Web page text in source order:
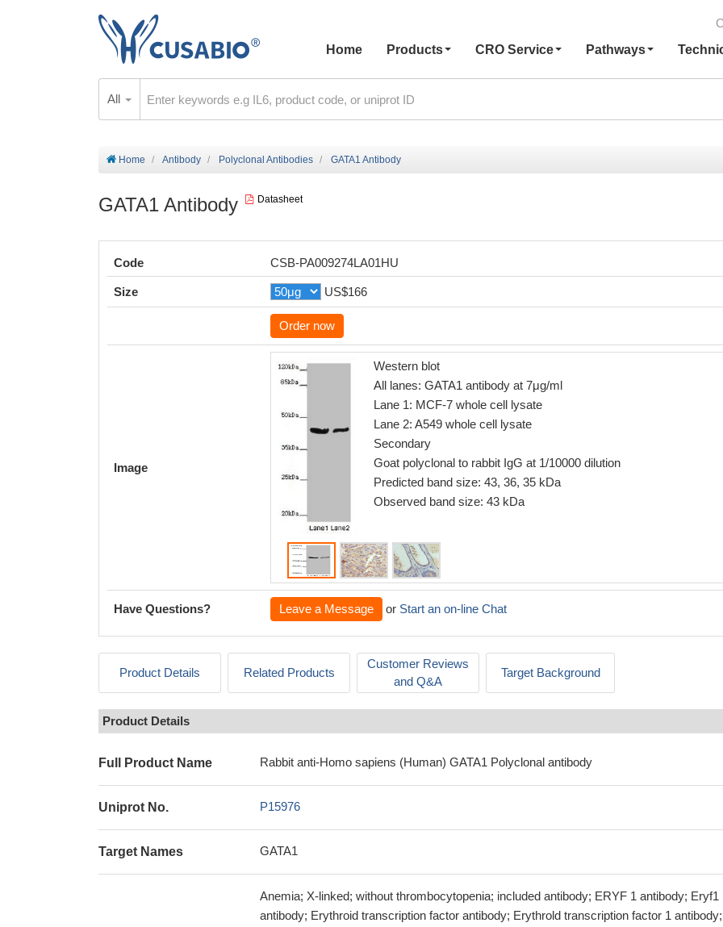
Home
Products CRO Service Pathways
All
Home Antibody Polyclonal Antibodies GATA1 Antibody
GATA1 Antibody Datasheet
Code CSB-PA009274LA01HU
Size US$166
Order now
Image
Western blot
All lanes: GATA1 antibody at 7μg/ml
Lane 1: MCF-7 whole cell lysate
Lane 2: A549 whole cell lysate
Secondary
Goat polyclonal to rabbit IgG at 1/10000 dilution
Predicted band size: 43, 36, 35 kDa
Observed band size: 43 kDa
Have Questions? Leave a Message or Start an on-line Chat
Product Details Related Products
Customer Reviews
and Q&A
Target Background
Product Details
Full Product Name Rabbit anti-Homo sapiens (Human) GATA1 Polyclonal antibody
Uniprot No. P15976
Target Names GATA1
Anemia; X-linked; without thrombocytopenia; included antibody; ERYF 1 antibody; Eryf1
antibody; Erythroid transcription factor antibody; Erythrold transcription factor 1 antibody;